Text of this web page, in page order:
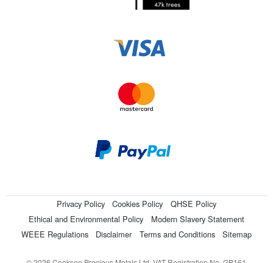
Privacy Policy Cookies Policy
QHSE Policy
Ethical and Environmental Policy
Modern Slavery Statement
WEEE Regulations
Disclaimer Terms and Conditions Sitemap